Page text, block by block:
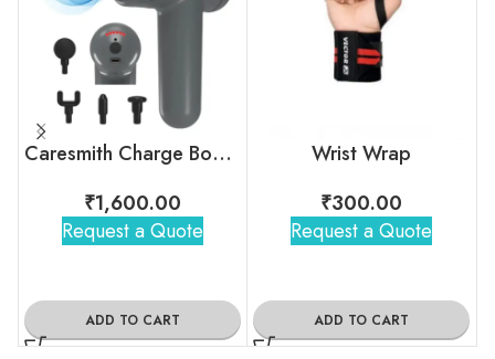
Caresmith Charge Boost Massage Gun
₹1,600.00
Request a Quote
ADD TO CART
Wrist Wrap
₹300.00
Request a Quote
ADD TO CART